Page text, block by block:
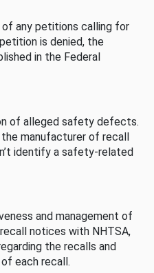
of any petitions calling for
is denied, the
in the Federal
of alleged safety defects.
manufacturer of recall
identify a safety-related
and management of
notices with NHTSA,
the recalls and
each recall.